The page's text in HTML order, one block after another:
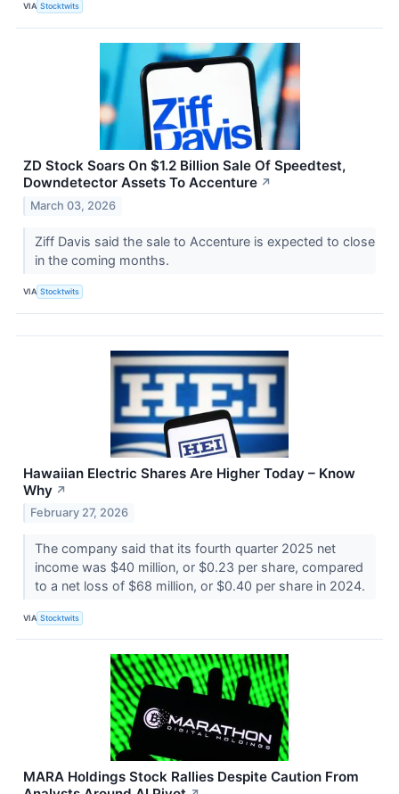
VIA Stocktwits
ZD Stock Soars On $1.2 Billion Sale Of Speedtest,
Downdetector Assets To Accenture ↗
March 03, 2026
Ziff Davis said the sale to Accenture is expected to close
in the coming months.
VIA Stocktwits
Hawaiian Electric Shares Are Higher Today – Know
Why ↗
February 27, 2026
The company said that its fourth quarter 2025 net
income was $40 million, or $0.23 per share, compared
to a net loss of $68 million, or $0.40 per share in 2024.
VIA Stocktwits
MARA Holdings Stock Rallies Despite Caution From